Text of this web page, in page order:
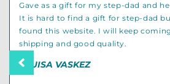
Originally I wanted to buy a funny
but then I found out that this store
cool stuff so I endedup buying
and even my uncle who is also a dad.
– CAMERON D